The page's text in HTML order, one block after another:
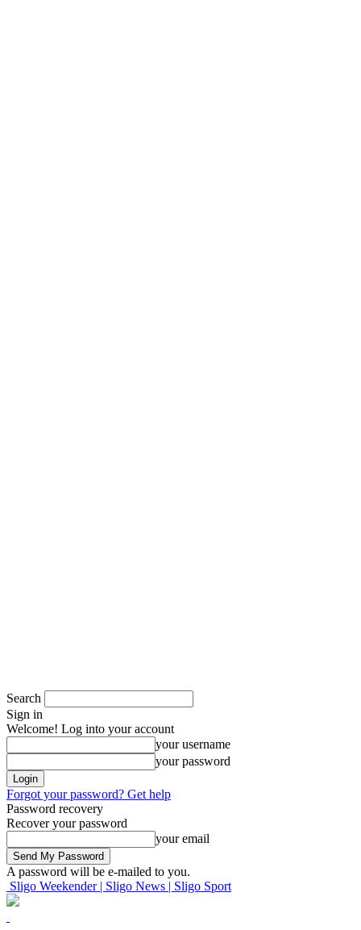
Search
Sign in
Welcome! Log into your account
your username
your password
Forgot your password? Get help
Password recovery
Recover your password
your email
A password will be e-mailed to you.
Sligo Weekender | Sligo News | Sligo Sport